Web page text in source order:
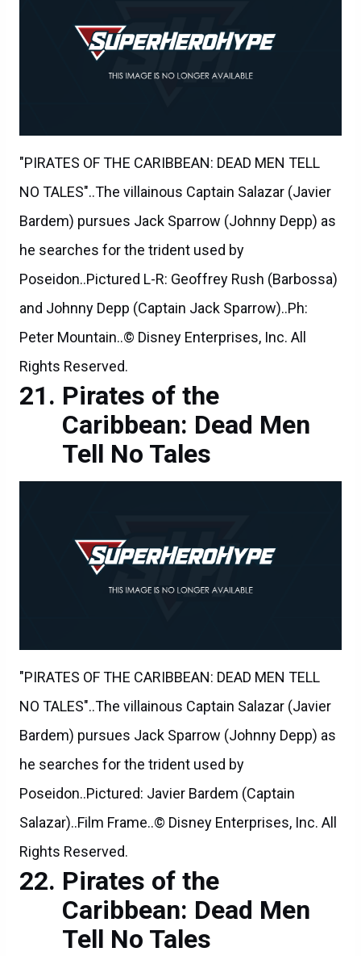
"PIRATES OF THE CARIBBEAN: DEAD MEN TELL
NO TALES"..The villainous Captain Salazar (Javier
Bardem) pursues Jack Sparrow (Johnny Depp) as
he searches for the trident used by
Poseidon..Pictured L-R: Geoffrey Rush (Barbossa)
and Johnny Depp (Captain Jack Sparrow)..Ph:
Peter Mountain..© Disney Enterprises, Inc. All
Rights Reserved.
Pirates of the
Caribbean: Dead Men
Tell No Tales
"PIRATES OF THE CARIBBEAN: DEAD MEN TELL
NO TALES"..The villainous Captain Salazar (Javier
Bardem) pursues Jack Sparrow (Johnny Depp) as
he searches for the trident used by
Poseidon..Pictured: Javier Bardem (Captain
Salazar)..Film Frame..© Disney Enterprises, Inc. All
Rights Reserved.
Pirates of the
Caribbean: Dead Men
Tell No Tales